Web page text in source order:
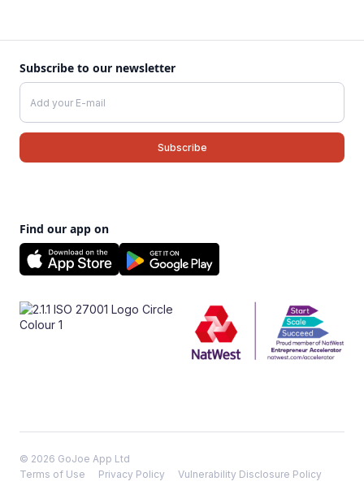
Subscribe to our newsletter
Find our app on
© 2026 GoJoe App Ltd
Terms of Use
Privacy Policy Vulnerability Disclosure Policy